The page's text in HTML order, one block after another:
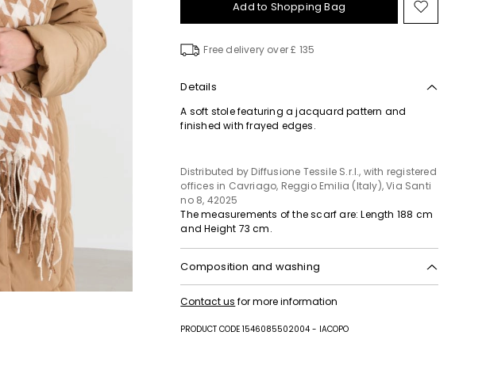
Add to Shopping Bag Move
to
Free delivery over £ 135
Details
A soft stole featuring a jacquard pattern and
finished with frayed edges.
Distributed by Diffusione Tessile S.r.l., with registered
offices in Cavriago, Reggio Emilia (Italy), Via Santi
no 8, 42025
The measurements of the scarf are: Length 188 cm
and Height 73 cm.
Composition and washing
tumble dry; flat drying in the shade; cool iron; do
Contact us for more information
PRODUCT CODE 1546085502004 - IACOPO